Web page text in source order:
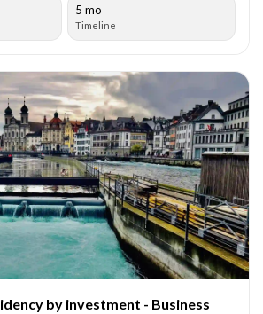
5 mo
Timeline
by investment - Business